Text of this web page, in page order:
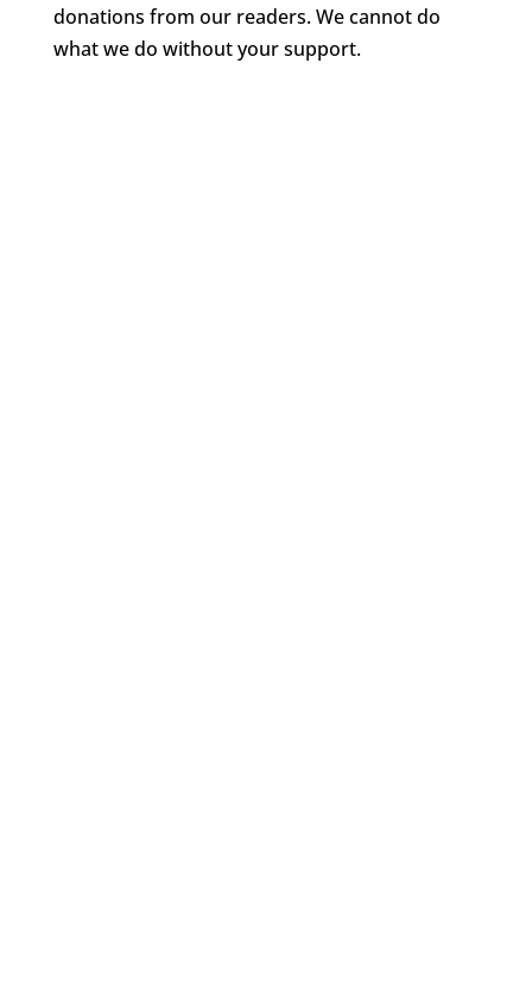
donations from our readers. We cannot do
what we do without your support.